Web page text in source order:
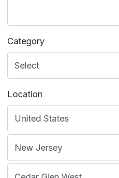
Category
Location